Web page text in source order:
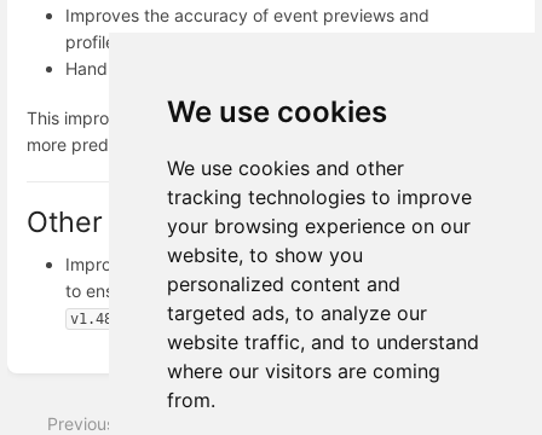
We use cookies
We use cookies and other
tracking technologies to improve
your browsing experience on our
website, to show you
personalized content and
targeted ads, to analyze our
website traffic, and to understand
where our visitors are coming
from.
Improves the accuracy of event previews and
profile timelines
Handles real-world event data more reliably
This improvement makes working with list-based event data
more predictable, stable, and easier to understand.
Other Fixes
Improved dropdown behavior across the platform
to ensure all available options are always visible.
v1.48.1
mode
Previous